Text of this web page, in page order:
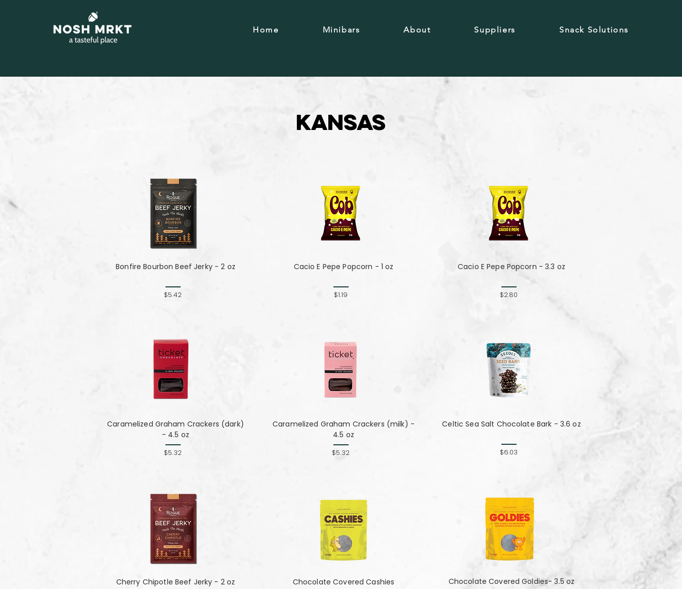
Home Minibars About Suppliers Snack Solutions
Kansas
Bonfire Bourbon Beef Jerky - 2 oz
$5.42
Caramelized Graham Crackers (dark)
- 4.5 oz
$5.32
Cherry Chipotle​​​​​​​ Beef Jerky - 2 oz
Cacio E Pepe Popcorn - 1 oz
$1.19
Caramelized Graham Crackers (milk) -
4.5 oz
$5.32
Chocolate Covered Cashies
Cacio E Pepe Popcorn - 3.3 oz
$2.80
Celtic Sea Salt Chocolate Bark - 3.6 oz
$6.03
Chocolate Covered Goldies- 3.5 oz